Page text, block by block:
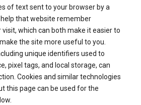
of text sent to your browser by a
that website remember
which can both make it easier to
the site more useful to you.
unique identifiers used to
pixel tags, and local storage, can
Cookies and similar technologies
this page can be used for the